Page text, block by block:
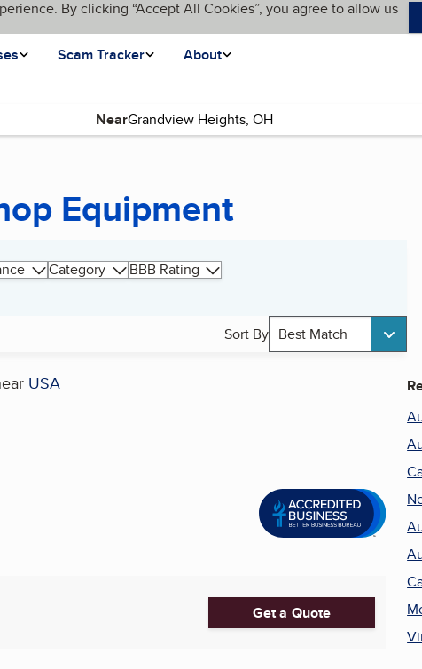
By clicking “Accept All Cookies”, you agree to allow us
Scam Tracker About
Near
Equipment
Category BBB Rating
Sort By Best Match
USA
Get a Quote